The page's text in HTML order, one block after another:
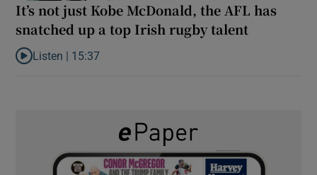
It’s not just Kobe McDonald, the AFL has
snatched up a top Irish rugby talent
Listen to It’s not just Kobe McDonald, the AFL has snatched up
Listen | 15:37